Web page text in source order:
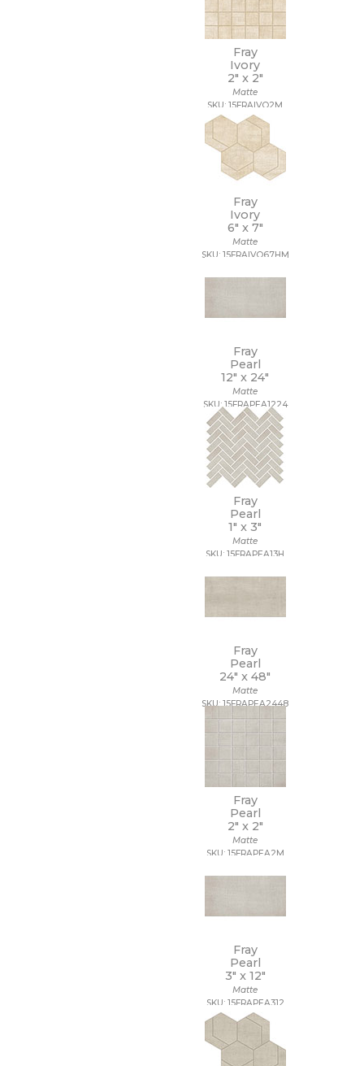
Fray
Ivory
2" x 2"
Matte
SKU: 15FRAIVO2M
Fray
Ivory
6" x 7"
Matte
SKU: 15FRAIVO67HM
Fray
Pearl
12" x 24"
Matte
SKU: 15FRAPEA1224
Fray
Pearl
1" x3"
Matte
SKU: 15FRAPEA13H
Fray
Pearl
24" x48"
Matte
SKU: 15FRAPEA2448
Fray
Pearl
2" x 2"
Matte
SKU: 15FRAPEA2M
Fray
Pearl
3" x 12"
Matte
SKU: 15FRAPEA312